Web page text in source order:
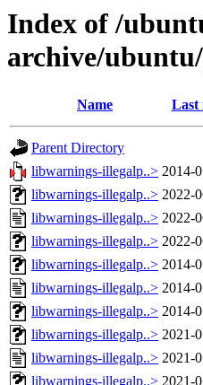
Index of /
archive/
Name Last
Parent Directory
libwarnings-illegalp..> 2014-
libwarnings-illegalp..> 2022-
libwarnings-illegalp..> 2022-
libwarnings-illegalp..> 2022-
libwarnings-illegalp..> 2014-
libwarnings-illegalp..> 2014-
libwarnings-illegalp..> 2014-
libwarnings-illegalp..> 2021-
libwarnings-illegalp..> 2021-
libwarnings-illegalp..> 2021-